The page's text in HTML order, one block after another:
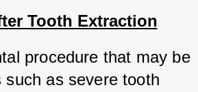
Tooth Extraction
procedure that may be
as severe tooth